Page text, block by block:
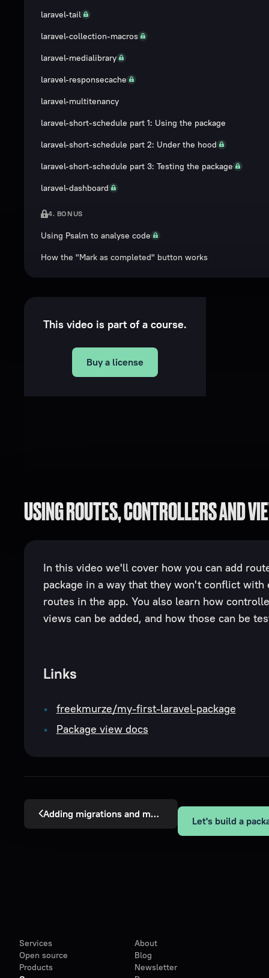
laravel-tail
laravel-collection-macros
laravel-medialibrary
laravel-responsecache
laravel-multitenancy
laravel-short-schedule part 1: Using the package
laravel-short-schedule part 2: Under the hood
laravel-short-schedule part 3: Testing the package
laravel-dashboard
4. BONUS
Using Psalm to analyse code
How the "Mark as completed" button works
This video is part of a course.
Buy a license
USING ROUTES, CONTROLLERS AND
In this video we'll cover how you can add
package in a way that they won't conflict with
routes in the app. You also learn how
views can be added, and how those can be
Links
freekmurze/my-first-laravel-package
Package view docs
Adding migrations and models
Services
Open source
Products
About
Blog
Newsletter